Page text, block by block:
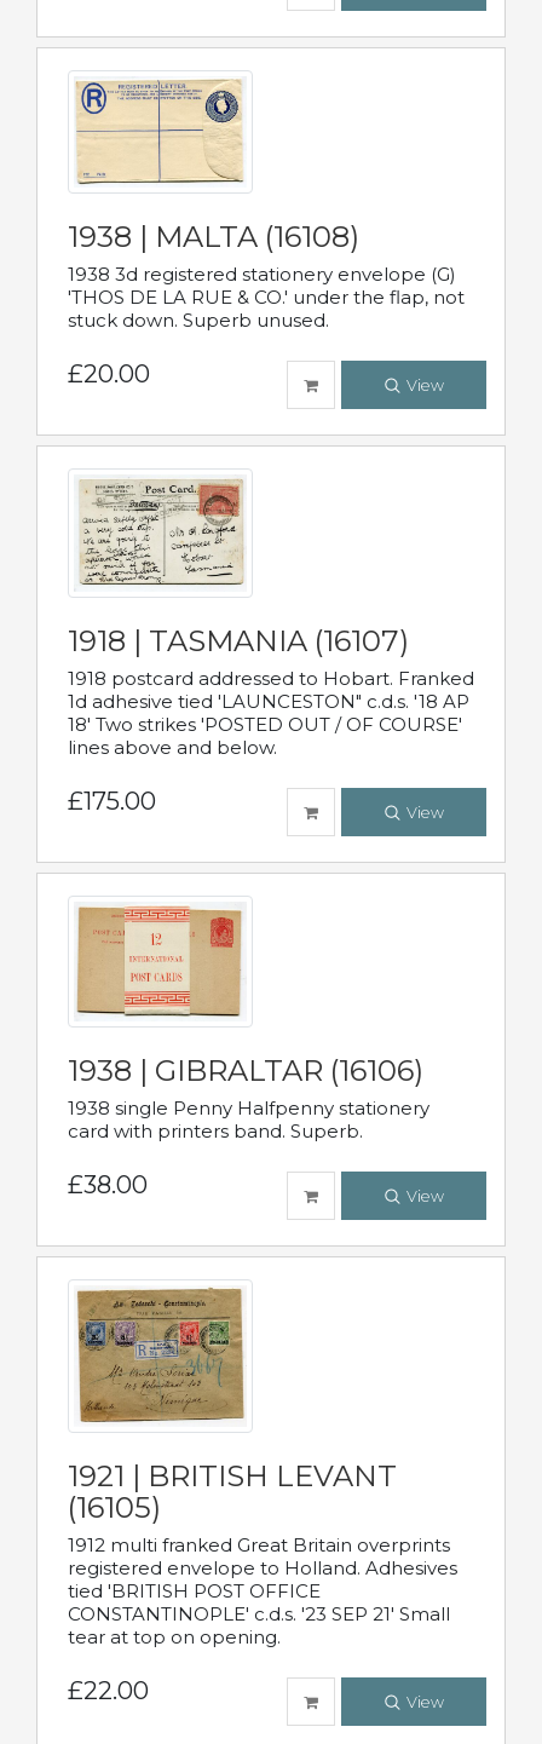
1938 | MALTA (16108)
1938 3d registered stationery envelope (G)
'THOS DE LA RUE & CO.' under the flap, not
stuck down. Superb unused.
£20.00 View
1918 | TASMANIA (16107)
1918 postcard addressed to Hobart. Franked
1d adhesive tied 'LAUNCESTON" c.d.s. '18 AP
18' Two strikes 'POSTED OUT / OF COURSE'
lines above and below.
£175.00 View
1938 | GIBRALTAR (16106)
1938 single Penny Halfpenny stationery
card with printers band. Superb.
£38.00 View
1921 | BRITISH LEVANT
(16105)
1912 multi franked Great Britain overprints
registered envelope to Holland. Adhesives
tied 'BRITISH POST OFFICE
CONSTANTINOPLE' c.d.s. '23 SEP 21' Small
tear at top on opening.
£22.00 View